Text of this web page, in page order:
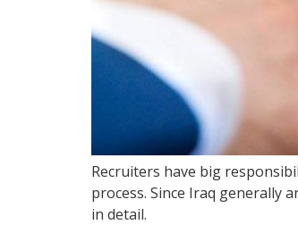
Recruiters have big
process. Since Iraq generally
in detail.